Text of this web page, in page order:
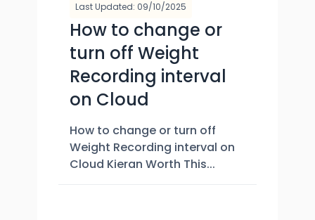
Last Updated: 09/10/2025
How to change or
turn off Weight
Recording interval
on Cloud
How to change or turn off
Weight Recording interval on
Cloud Kieran Worth This...